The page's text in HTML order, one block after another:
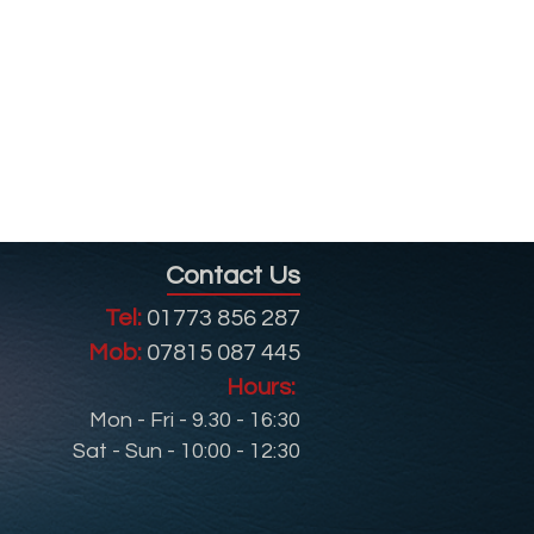
Contact Us
Tel: 01773 856 287
Mob: 07815 087 445
Hours:
Mon - Fri - 9.30 - 16:30
Sat - Sun - 10:00 - 12:30